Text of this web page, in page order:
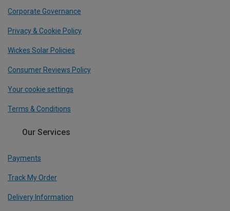
Corporate Governance
Privacy & Cookie Policy
Wickes Solar Policies
Consumer Reviews Policy
Your cookie settings
Terms & Conditions
Our Services
Payments
Track My Order
Delivery Information